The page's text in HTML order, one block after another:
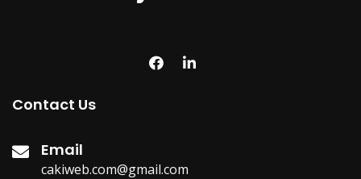
Contact Us
Email
cakiweb.com@gmail.com